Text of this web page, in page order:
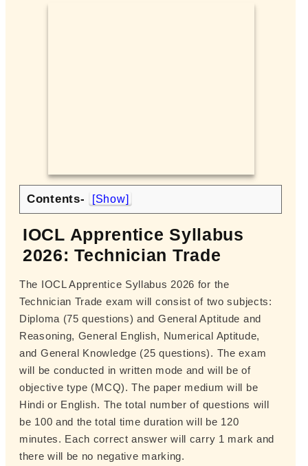
Contents- [Show]
IOCL Apprentice Syllabus
2026: Technician Trade
The IOCL Apprentice Syllabus 2026 for the
Technician Trade exam will consist of two subjects:
Diploma (75 questions) and General Aptitude and
Reasoning, General English, Numerical Aptitude,
and General Knowledge (25 questions). The exam
will be conducted in written mode and will be of
objective type (MCQ). The paper medium will be
Hindi or English. The total number of questions will
be 100 and the total time duration will be 120
minutes. Each correct answer will carry 1 mark and
there will be no negative marking.